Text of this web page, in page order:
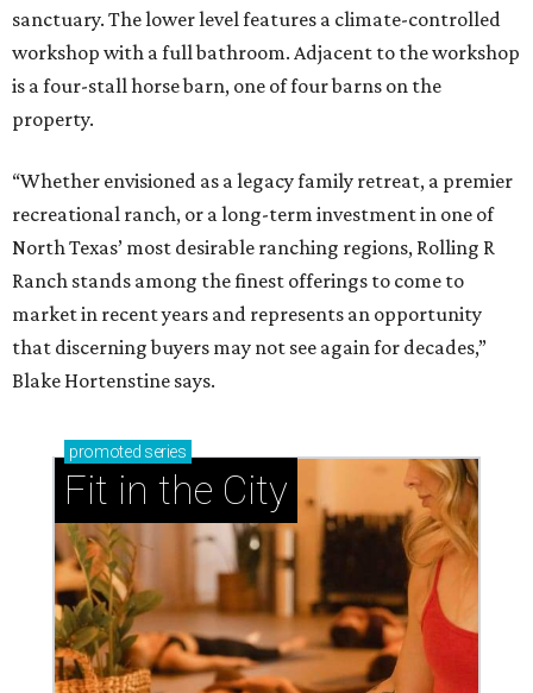
sanctuary. The lower level features a climate-controlled
workshop with a full bathroom. Adjacent to the workshop
is a four-stall horse barn, one of four barns on the
property.
“Whether envisioned as a legacy family retreat, a premier
recreational ranch, or a long-term investment in one of
North Texas’ most desirable ranching regions, Rolling R
Ranch stands among the finest offerings to come to
market in recent years and represents an opportunity
that discerning buyers may not see again for decades,”
Blake Hortenstine says.
promoted series
Fit in the City